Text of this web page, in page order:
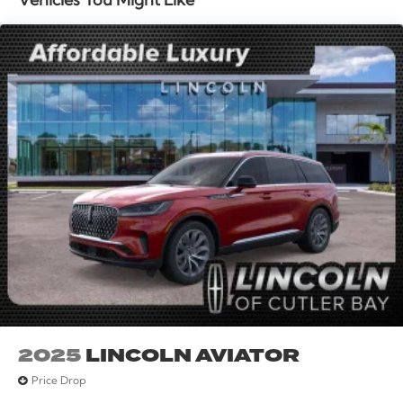
mounted A/C controls, Steering wheel mounted audio
controls, Tachometer, Telescoping steering wheel, Tilt
steering wheel, Traction control, Trip computer, Turn
signal indicator mirrors, and Variably intermittent
wipers. All books & keys (when applicable), Mutli
Function Steering Wheel Controls, iphone / Droid
Navigation Compatible. Price includes: $1000 -
Summer Sales Event Bonus Cash. Exp. 08/31/2026
$4000 - Retail Customer Cash. Exp. 08/31/2026
2025LINCOLN AVIATOR
Price Drop